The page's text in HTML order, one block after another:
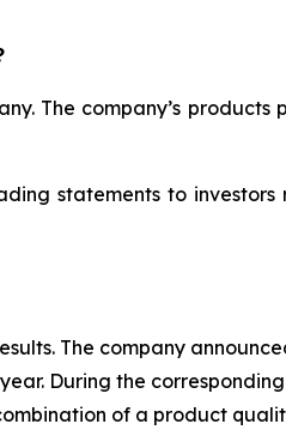
The company’s
statements to
The company
During the
of a product